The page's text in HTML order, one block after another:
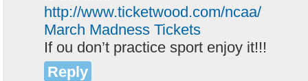
http://www.ticketwood.com/ncaa/
March Madness Tickets
If ou don’t practice sport enjoy it!!!
Reply